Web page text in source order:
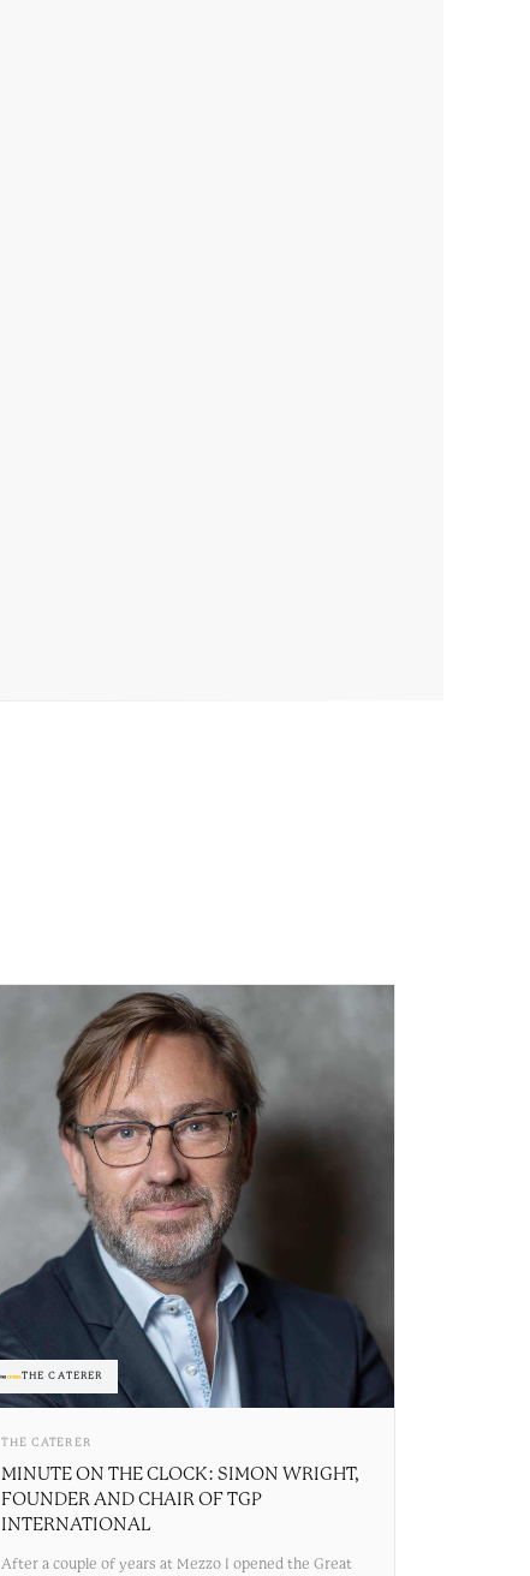
THE CATERER
THE CATERER
MINUTE ON THE CLOCK: SIMON WRIGHT,
FOUNDER AND CHAIR OF TGP
INTERNATIONAL
After a couple of years at Mezzo I opened the Great